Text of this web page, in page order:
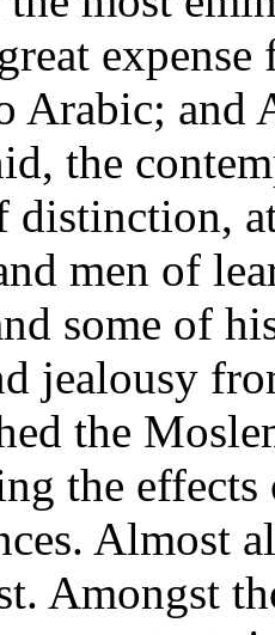
Arabic; and
the
distinction,
men of
some of
jealousy
the
the
Almost
Amongst